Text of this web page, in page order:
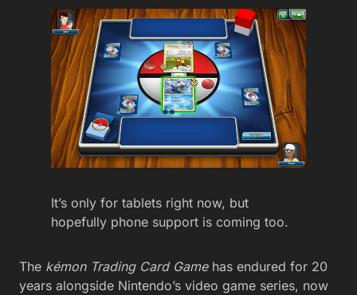
It’s only for tablets right now, but
hopefully phone support is coming too.
The kémon Trading Card Gamehas endured for 20
years alongside Nintendo’s video game series, now